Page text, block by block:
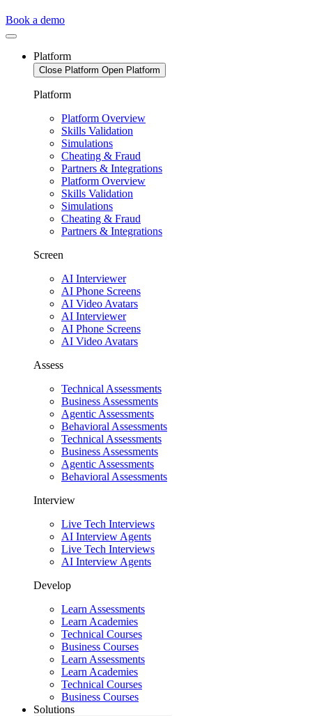
Book a demo
Platform
Close Platform Open Platform
Platform
Platform Overview
Skills Validation
Simulations
Cheating & Fraud
Partners & Integrations
Platform Overview
Skills Validation
Simulations
Cheating & Fraud
Partners & Integrations
Screen
AI Interviewer
AI Phone Screens
AI Video Avatars
AI Interviewer
AI Phone Screens
AI Video Avatars
Assess
Technical Assessments
Business Assessments
Agentic Assessments
Behavioral Assessments
Technical Assessments
Business Assessments
Agentic Assessments
Behavioral Assessments
Interview
Live Tech Interviews
AI Interview Agents
Live Tech Interviews
AI Interview Agents
Develop
Learn Assessments
Learn Academies
Technical Courses
Business Courses
Learn Assessments
Learn Academies
Technical Courses
Business Courses
Solutions